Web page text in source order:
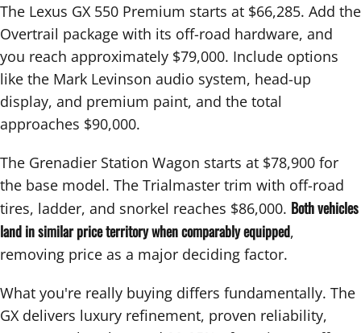
The Lexus GX 550 Premium starts at $66,285. Add the
Overtrail package with its off-road hardware, and
you reach approximately $79,000. Include options
like the Mark Levinson audio system, head-up
display, and premium paint, and the total
approaches $90,000.
The Grenadier Station Wagon starts at $78,900 for
the base model. The Trialmaster trim with off-road
tires, ladder, and snorkel reaches $86,000. Both vehicles
land in similar price territory when comparably equipped,
removing price as a major deciding factor.
What you're really buying differs fundamentally. The
GX delivers luxury refinement, proven reliability,